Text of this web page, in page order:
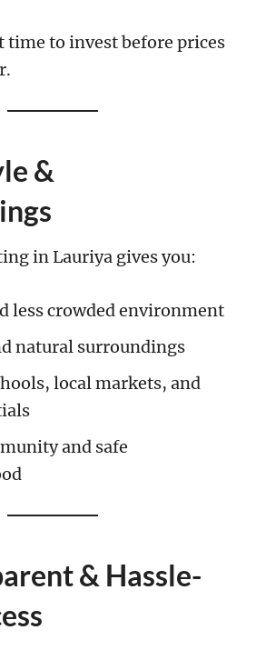
time to invest before prices
&
in Lauriya gives you:
less crowded environment
natural surroundings
local markets, and
and safe
& Hassle-